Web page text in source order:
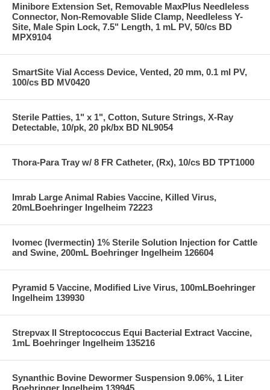
Minibore Extension Set, Removable MaxPlus Needleless
Connector, Non-Removable Slide Clamp, Needleless Y-
Site, Male Spin Lock, 7.5" Length, 1 mL PV, 50/cs BD
MPX9104
SmartSite Vial Access Device, Vented, 20 mm, 0.1 ml PV,
100/cs BD MV0420
Sterile Patties, 1" x 1", Cotton, Suture Strings, X-Ray
Detectable, 10/pk, 20 pk/bx BD NL9054
Thora-Para Tray w/ 8 FR Catheter, (Rx), 10/cs BD TPT1000
Imrab Large Animal Rabies Vaccine, Killed Virus,
20mLBoehringer Ingelheim 72223
Ivomec (Ivermectin) 1% Sterile Solution Injection for Cattle
and Swine, 200mL Boehringer Ingelheim 126604
Pyramid 5 Vaccine, Modified Live Virus, 100mLBoehringer
Ingelheim 139930
Strepvax II Streptococcus Equi Bacterial Extract Vaccine,
1mL Boehringer Ingelheim 135216
Synanthic Bovine Dewormer Suspension 9.06%, 1 Liter
Boehringer Ingelheim 139945